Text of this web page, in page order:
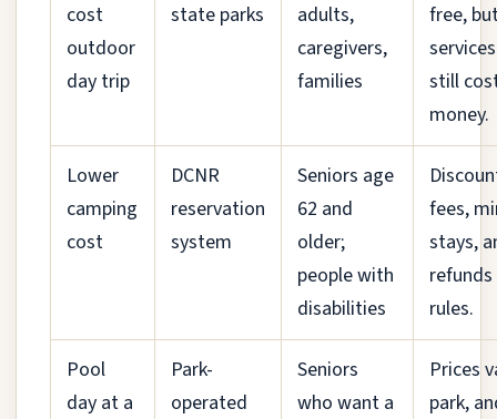
cost
outdoor
day trip
state parks
adults,
caregivers,
families
free,
still
money.
Lower
camping
cost
DCNR
reservation
system
Seniors age
62 and
older;
people with
disabilities
fees,
stays,
refunds
rules.
Pool
day at a
Park-
operated
Seniors
who want a
Prices
park,